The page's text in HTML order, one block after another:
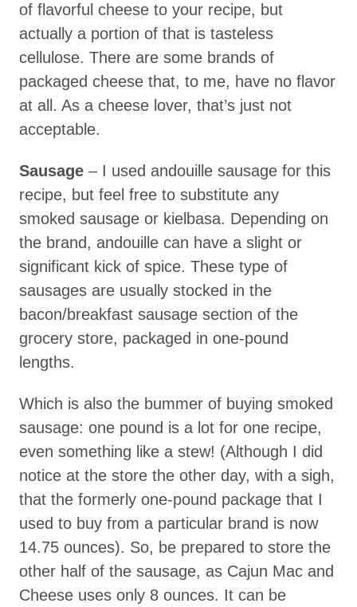
of flavorful cheese to your recipe, but
actually a portion of that is tasteless
cellulose. There are some brands of
packaged cheese that, to me, have no flavor
at all. As a cheese lover, that’s just not
acceptable.
Sausage – I used andouille sausage for this
recipe, but feel free to substitute any
smoked sausage or kielbasa. Depending on
the brand, andouille can have a slight or
significant kick of spice. These type of
sausages are usually stocked in the
bacon/breakfast sausage section of the
grocery store, packaged in one-pound
lengths.
Which is also the bummer of buying smoked
sausage: one pound is a lot for one recipe,
even something like a stew! (Although I did
notice at the store the other day, with a sigh,
that the formerly one-pound package that I
used to buy from a particular brand is now
14.75 ounces). So, be prepared to store the
other half of the sausage, as Cajun Mac and
Cheese uses only 8 ounces. It can be